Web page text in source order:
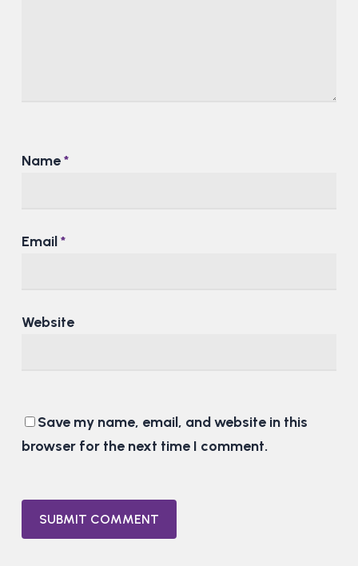
Name*
Email*
Website
Save my name, email, and website in this
browser for the next time I comment.